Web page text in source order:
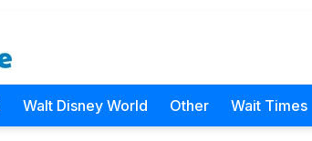
Walt Disney World Other Wait Times